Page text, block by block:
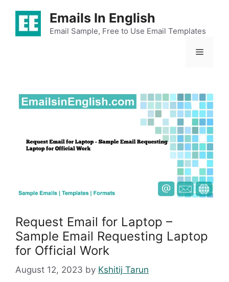
content
Emails In English
Email Sample, Free to Use Email Templates
Menu
Request Email for Laptop –
Sample Email Requesting Laptop
for Official Work
August 12, 2023 by Kshitij Tarun